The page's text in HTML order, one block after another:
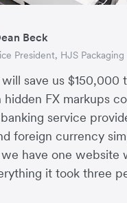
save us $150,000
hidden FX markups
service
foreign currency
have one website
it took three
Beck
President, HJS
Polavarapu
Taxila Stone
Kester
Cosmetics Now –
Nanda
Clocky